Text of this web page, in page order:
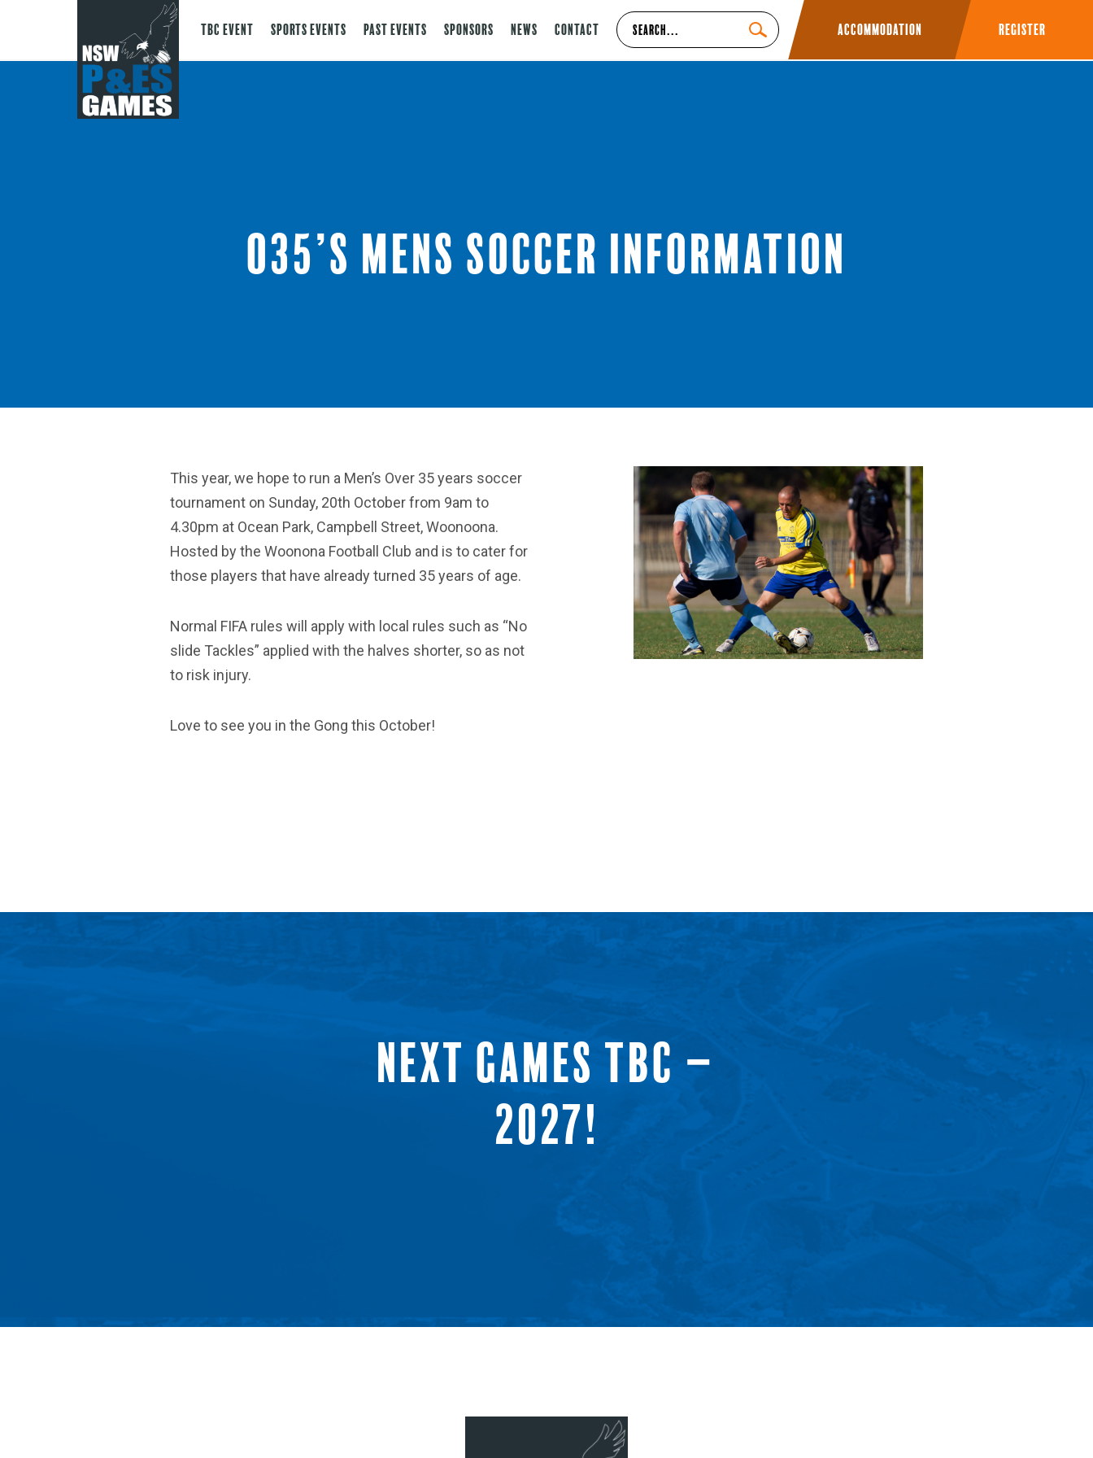
TBC Event Sports Events Past Events Sponsors News Contact Accommodation Register
O35’s Mens Soccer Information
This year, we hope to run a Men’s Over 35 years soccer
tournament on Sunday, 20th October from 9am to
4.30pm at Ocean Park, Campbell Street, Woonoona.
Hosted by the Woonona Football Club and is to cater for
those players that have already turned 35 years of age.
Normal FIFA rules will apply with local rules such as “No
slide Tackles” applied with the halves shorter, so as not
to risk injury.
Love to see you in the Gong this October!
NEXT GAMES TBC –
2027!